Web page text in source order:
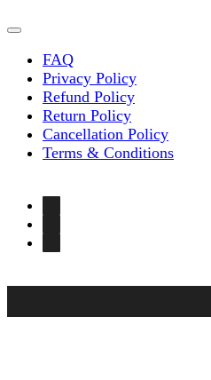
FAQ
Privacy Policy
Refund Policy
Return Policy
Cancellation Policy
Terms & Conditions